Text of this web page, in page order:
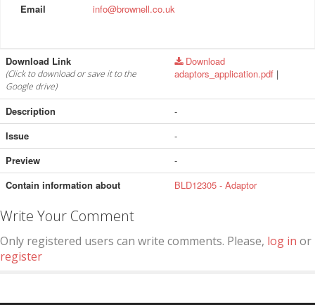
Email
info@brownell.co.uk
Download Link
(Click to download or save it to the
Google drive)
Download
adaptors_application.pdf |
Description
-
Issue
-
Preview
-
Contain information about
BLD12305 - Adaptor
Write Your Comment
Only registered users can write comments. Please, log in or
register